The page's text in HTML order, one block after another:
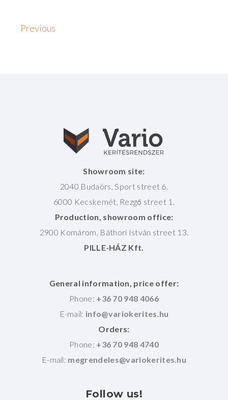
Previous
Showroom site:
2040 Budaörs, Sport street 6.
6000 Kecskemét, Rezgő street 1.
Production, showroom office:
2900 Komárom, Báthori István street 13.
PILLE-HÁZ Kft.
General information, price offer:
Phone: +36 70 948 4066
E-mail:
Orders:
Phone: +36 70 948 4740
E-mail:
Follow us!